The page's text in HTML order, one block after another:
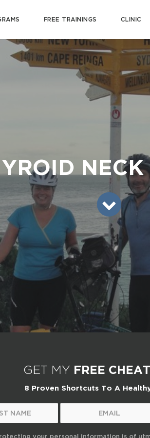
FREE TRAININGS CLINIC
NECK
GET MY FREE
8 Proven Shortcuts To A
your personal information is of